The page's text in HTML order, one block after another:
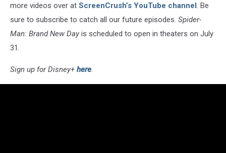
more videos over at ScreenCrush’s YouTube channel. Be
sure to subscribe to catch all our future episodes. Spider-
Man: Brand New Day is scheduled to open in theaters on July
31.
Sign up for Disney+ here.